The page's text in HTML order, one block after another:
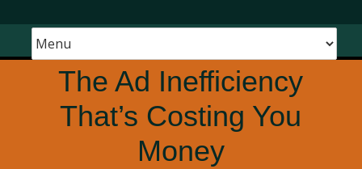
The Ad Inefficiency
That’s Costing You
Money